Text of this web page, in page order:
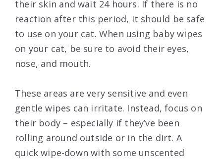
their skin and wait 24 hours. If there is no
reaction after this period, it should be safe
to use on your cat. When using baby wipes
on your cat, be sure to avoid their eyes,
nose, and mouth.
These areas are very sensitive and even
gentle wipes can irritate. Instead, focus on
their body – especially if they’ve been
rolling around outside or in the dirt. A
quick wipe-down with some unscented